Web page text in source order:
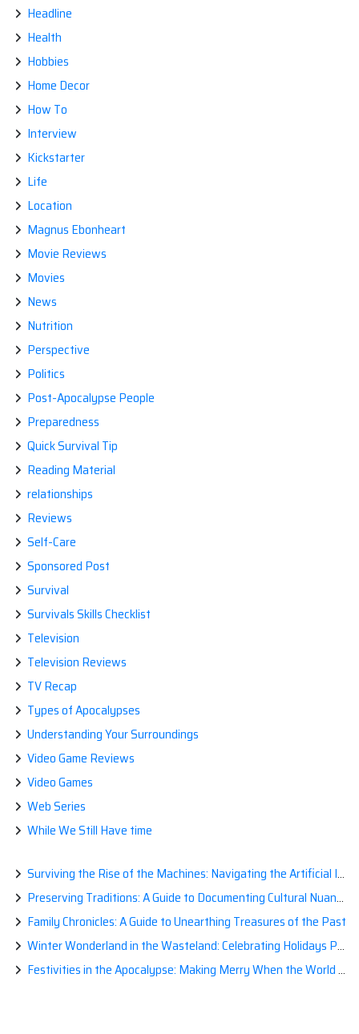
Headline
Health
Hobbies
Home Decor
How To
Interview
Kickstarter
Life
Location
Magnus Ebonheart
Movie Reviews
Movies
News
Nutrition
Perspective
Politics
Post-Apocalypse People
Preparedness
Quick Survival Tip
Reading Material
relationships
Reviews
Self-Care
Sponsored Post
Survival
Survivals Skills Checklist
Television
Television Reviews
TV Recap
Types of Apocalypses
Understanding Your Surroundings
Video Game Reviews
Video Games
Web Series
While We Still Have time
Surviving the Rise of the Machines: Navigating the Artificial Intelligence Apocalypse with Confidence
Preserving Traditions: A Guide to Documenting Cultural Nuances for Posterity
Family Chronicles: A Guide to Unearthing Treasures of the Past
Winter Wonderland in the Wasteland: Celebrating Holidays Post-Apocalypse
Festivities in the Apocalypse: Making Merry When the World is a Little Less Jolly